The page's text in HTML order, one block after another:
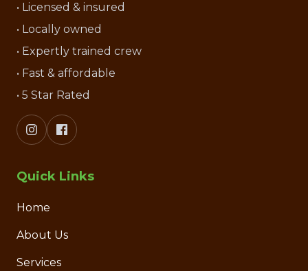
• Licensed & insured
• Locally owned
• Expertly trained crew
• Fast & affordable
• 5 Star Rated
Quick Links
Home
About Us
Services